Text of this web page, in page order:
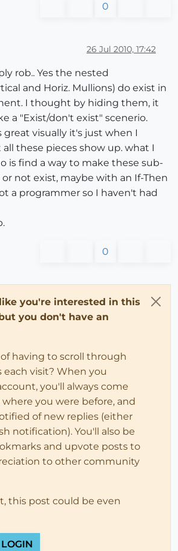
0
26 Jul 2010, 17:42
rob.. Yes the nested
and Horiz. Mullions) do exist in
I thought by hiding them, it
a "Exist/don't exist" scenerio.
visually it's just when I
these pieces show up. what I
is find a way to make these sub-
not exist, maybe with an If-Then
a programmer so I haven't had
0
you're interested in this
you don't have an
having to scroll through
each visit? When you
you'll always come
you were before, and
of new replies (either
notification). You'll also be
and upvote posts to
to other community
this post could be even
LOGIN